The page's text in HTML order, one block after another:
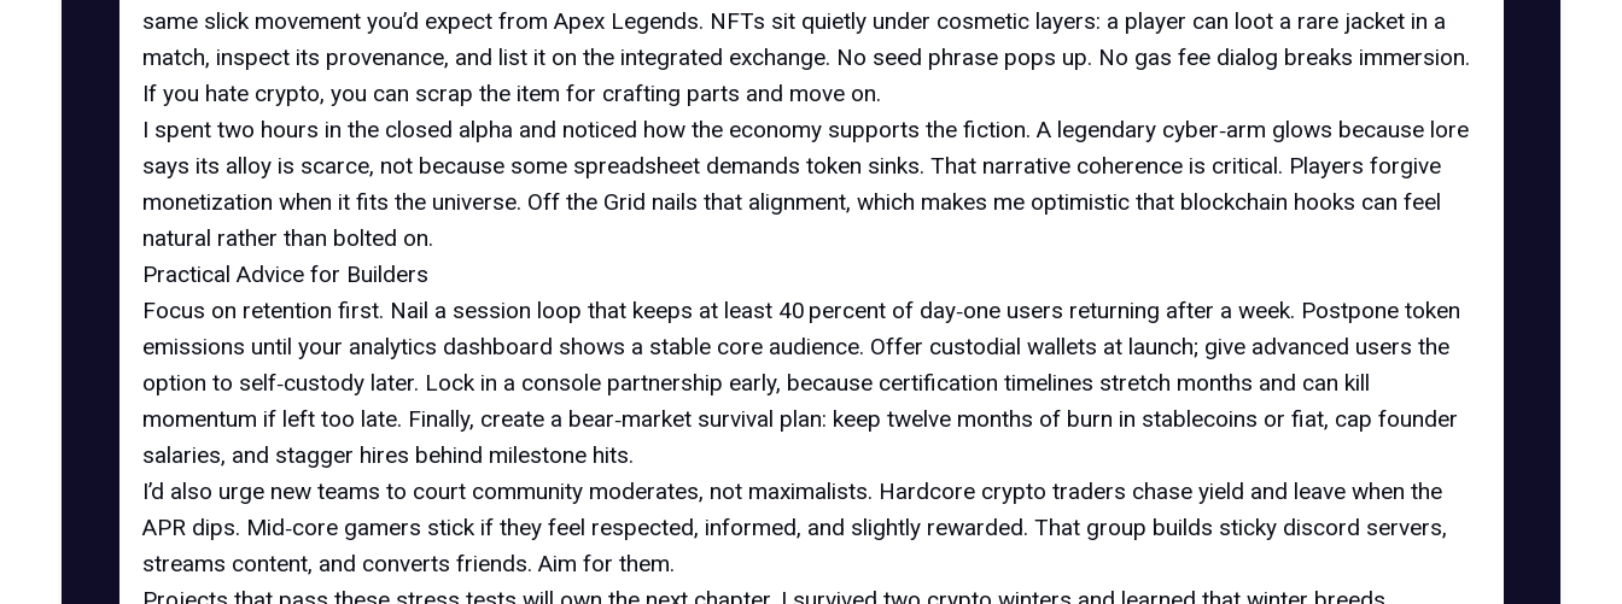
same slick movement you’d expect from Apex Legends. NFTs sit quietly under cosmetic layers: a player can loot a rare jacket in a
match, inspect its provenance, and list it on the integrated exchange. No seed phrase pops up. No gas fee dialog breaks immersion.
If you hate crypto, you can scrap the item for crafting parts and move on.
I spent two hours in the closed alpha and noticed how the economy supports the fiction. A legendary cyber‑arm glows because lore
says its alloy is scarce, not because some spreadsheet demands token sinks. That narrative coherence is critical. Players forgive
monetization when it fits the universe. Off the Grid nails that alignment, which makes me optimistic that blockchain hooks can feel
natural rather than bolted on.
Practical Advice for Builders
Focus on retention first. Nail a session loop that keeps at least 40 percent of day‑one users returning after a week. Postpone token
emissions until your analytics dashboard shows a stable core audience. Offer custodial wallets at launch; give advanced users the
option to self‑custody later. Lock in a console partnership early, because certification timelines stretch months and can kill
momentum if left too late. Finally, create a bear‑market survival plan: keep twelve months of burn in stablecoins or fiat, cap founder
salaries, and stagger hires behind milestone hits.
I’d also urge new teams to court community moderates, not maximalists. Hardcore crypto traders chase yield and leave when the
APR dips. Mid‑core gamers stick if they feel respected, informed, and slightly rewarded. That group builds sticky discord servers,
streams content, and converts friends. Aim for them.